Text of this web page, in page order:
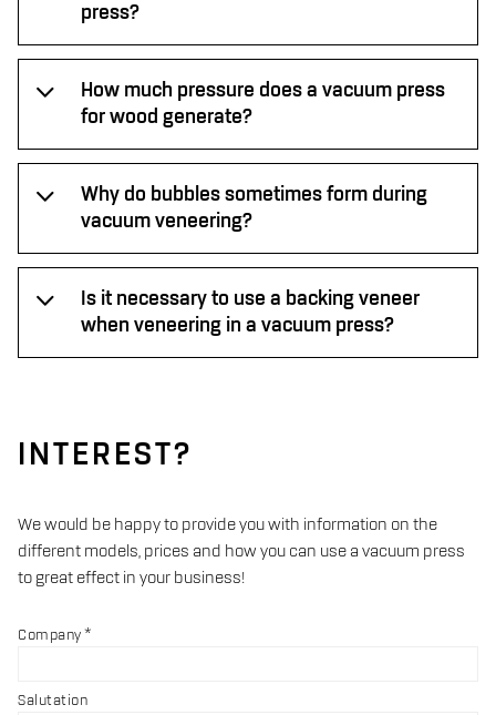
press?
How much pressure does a vacuum press
for wood generate?
Why do bubbles sometimes form during
vacuum veneering?
Is it necessary to use a backing veneer
when veneering in a vacuum press?
INTEREST?
We would be happy to provide you with information on the
different models, prices and how you can use a vacuum press
to great effect in your business!
Company
Salutation